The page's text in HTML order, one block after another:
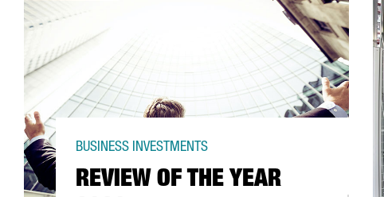
REVIEW OF THE YEAR
BUSINESS INVESTMENTS